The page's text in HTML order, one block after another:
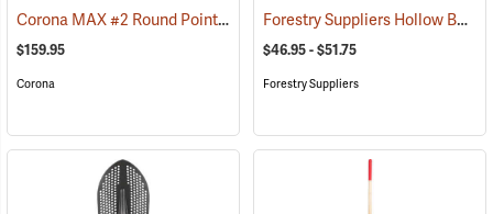
Corona MAX #2 Round Point Shovel (33840)
$159.95
Corona
Forestry Suppliers Hollow Back Drain Spade/Sharp Shooter Shovel
$46.95 - $51.75
Forestry Suppliers